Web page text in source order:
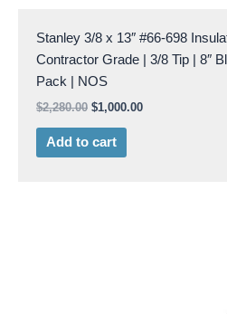
Stanley 3/8 x 13″ #66-698
Contractor Grade | 3/8 Tip | 8″
Pack | NOS
$2,280.00 $1,000.00
Add to cart